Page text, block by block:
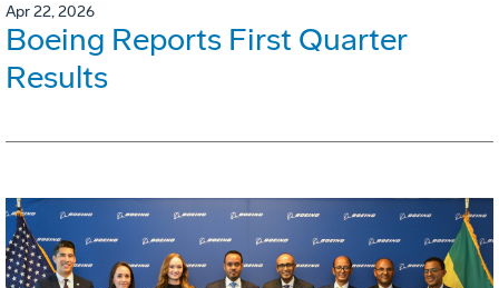
Apr 22, 2026
Boeing Reports First Quarter
Results